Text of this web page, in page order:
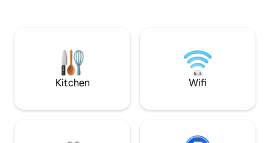
experience for now & getaways to
restaurants and the pier -
and full of nearby
Kitchen Wifi